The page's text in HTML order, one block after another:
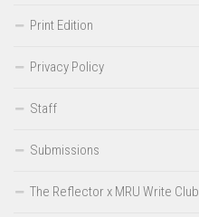
Print Edition
Privacy Policy
Staff
Submissions
The Reflector x MRU Write Club